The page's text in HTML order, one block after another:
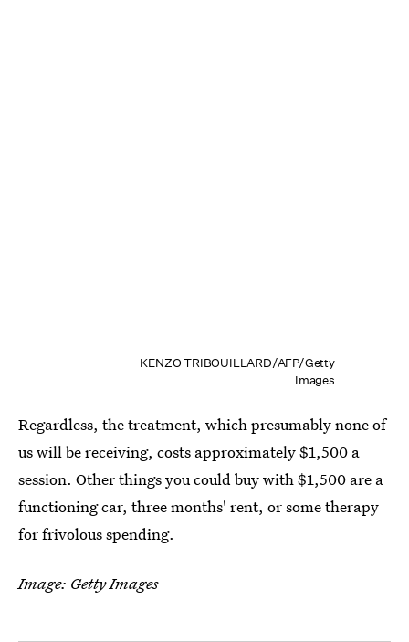
KENZO TRIBOUILLARD/AFP/Getty
Images
Regardless, the treatment, which presumably none of
us will be receiving, costs approximately $1,500 a
session. Other things you could buy with $1,500 are a
functioning car, three months' rent, or some therapy
for frivolous spending.
Image: Getty Images